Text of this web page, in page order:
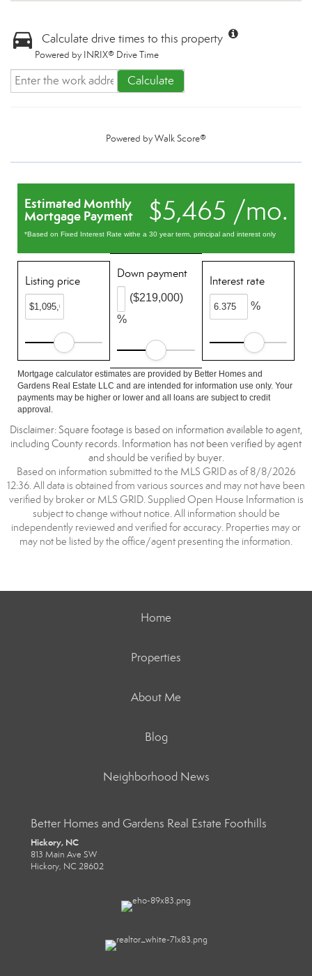
Calculate drive times to this property
Powered by INRIX® Drive Time
Calculate
Powered byWalk Score®
$5,465 /mo.
Estimated Monthly
Mortgage Payment
*Based on Fixed Interest Rate withe a 30 year term, principal and interest only
Listing price
Down payment
%
($219,000)
Interest rate
%
Mortgage calculator estimates are provided by Better Homes and
Gardens Real Estate LLC and are intended for information use only. Your
payments may be higher or lower and all loans are subject to credit
approval.
Disclaimer: Square footage is based on information available to agent,
including County records. Information has not been verified by agent
and should be verified by buyer.
Based on information submitted to the MLS GRID as of 8/8/2026
12:36. All data is obtained from various sources and may not have been
verified by broker or MLS GRID. Supplied Open House Information is
subject to change without notice. All information should be
independently reviewed and verified for accuracy. Properties may or
may not be listed by the office/agent presenting the information.
Home
Properties
About Me
Blog
Neighborhood News
Better Homes and Gardens Real Estate Foothills
Hickory, NC
813 Main Ave SW
Hickory, NC 28602